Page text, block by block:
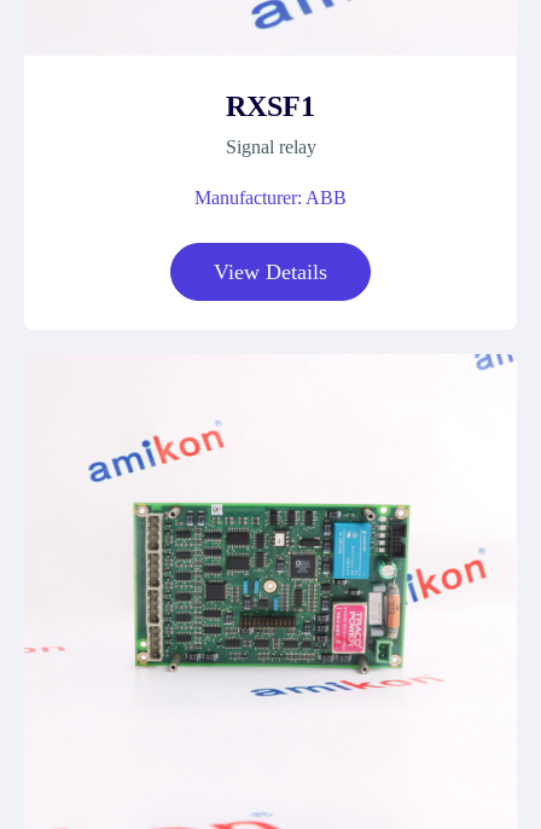
RXSF1
Signal relay
Manufacturer: ABB
View Details